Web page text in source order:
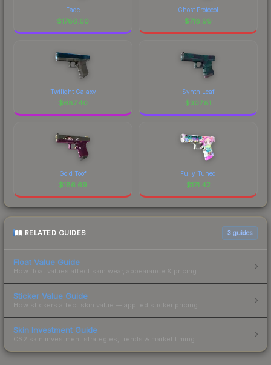
Fade
$1786.60
Ghost Protocol
$718.99
Twilight Galaxy
$687.40
Synth Leaf
$307.81
Gold Toof
$186.69
Fully Tuned
$171.42
RELATED GUIDES 3 guides
Float Value Guide
How float values affect skin wear, appearance & pricing.
Sticker Value Guide
How stickers affect skin value — applied sticker pricing.
Skin Investment Guide
CS2 skin investment strategies, trends & market timing.